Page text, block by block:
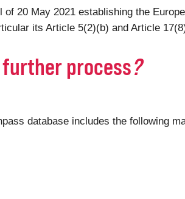
20 May 2021 establishing the
its Article 5(2)(b) and Article
process?
database includes the following